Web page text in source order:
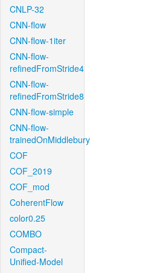
CNLP-32
CNN-flow
CNN-flow-1iter
CNN-flow-
refinedFromStride4
CNN-flow-
refinedFromStride8
CNN-flow-simple
CNN-flow-
trainedOnMiddlebury
COF
COF_2019
COF_mod
CoherentFlow
color0.25
COMBO
Compact-
Unified-Model